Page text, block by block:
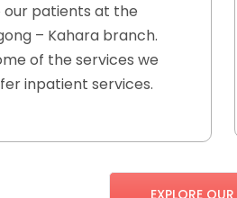
our patients at the
– Kahara branch.
of the services we
inpatient services.
EXPLORE